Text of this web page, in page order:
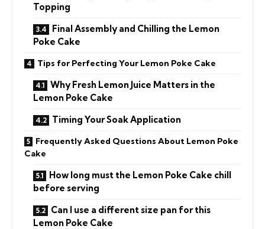
Topping
Final Assembly and Chilling the Lemon
Poke Cake
Tips for Perfecting Your Lemon Poke Cake
Why Fresh Lemon Juice Matters in the
Lemon Poke Cake
Timing Your Soak Application
Frequently Asked Questions About Lemon Poke
Cake
How long must the Lemon Poke Cake chill
before serving
Can I use a different size pan for this
Lemon Poke Cake